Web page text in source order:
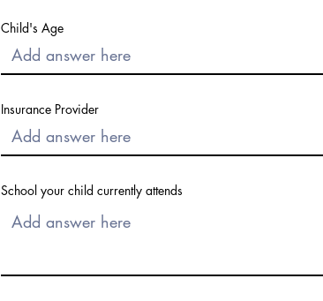
Child's Age
Insurance Provider
School your child currently attends